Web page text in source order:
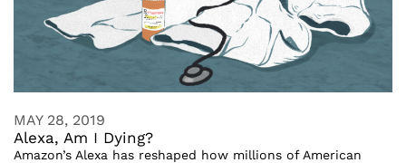
MAY 28, 2019
Alexa, Am I Dying?
Amazon’s Alexa has reshaped how millions of American